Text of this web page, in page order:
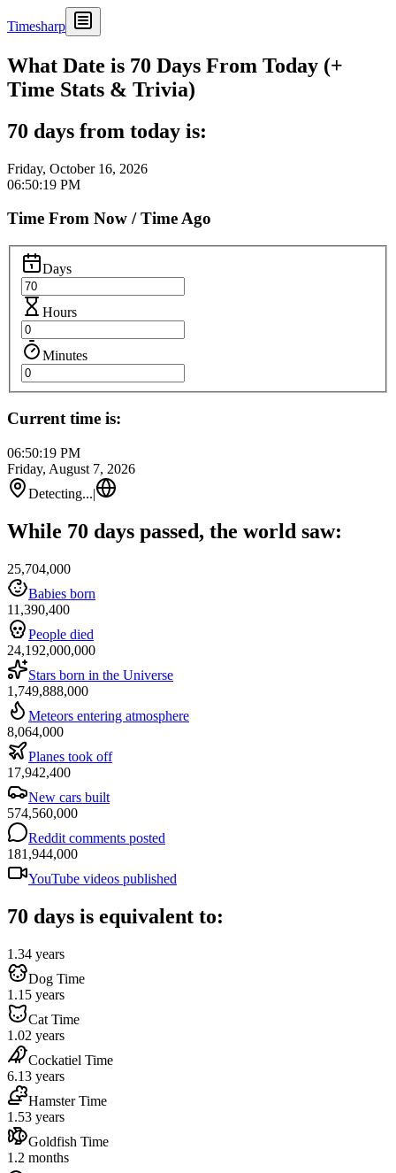
Timesharp
What Date is 70 Days From Today (+
Time Stats & Trivia)
70 days from today is:
Friday, October 16, 2026
06:50:19 PM
Time From Now / Time Ago
Days
Hours
Minutes
Current time is:
06:50:19 PM
Friday, August 7, 2026
Detecting...|
While 70 days passed, the world saw:
25,704,000
Babies born
11,390,400
People died
24,192,000,000
Stars born in the Universe
1,749,888,000
Meteors entering atmosphere
8,064,000
Planes took off
17,942,400
New cars built
574,560,000
Reddit comments posted
181,944,000
YouTube videos published
70 days is equivalent to:
1.34 years
Dog Time
1.15 years
Cat Time
1.02 years
Cockatiel Time
6.13 years
Hamster Time
1.53 years
Goldfish Time
1.2 months